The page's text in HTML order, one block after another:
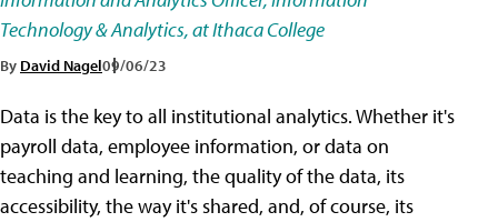
Technology & Analytics, at Ithaca College
By David Nagel09/06/23
Data is the key to all institutional analytics. Whether it's
payroll data, employee information, or data on
teaching and learning, the quality of the data, its
accessibility, the way it's shared, and, of course, its